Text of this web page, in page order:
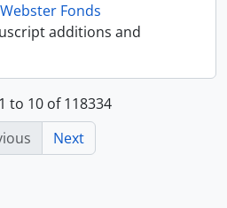
Fonds
additions and
to 10 of 118334
Next